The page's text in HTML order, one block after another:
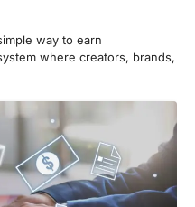
way to earn
where creators, brands,